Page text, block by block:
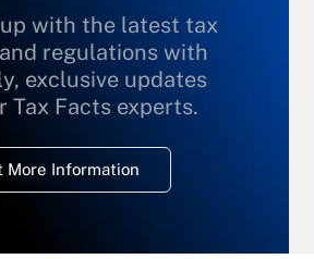
up with the latest tax
regulations with
exclusive updates
Tax Facts experts.
More Information